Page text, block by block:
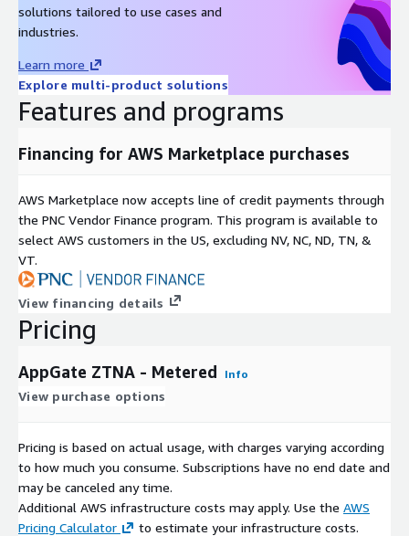
solutions tailored to use cases and
industries.
Learn more
Explore multi-product solutions
Features and programs
Financing for AWS Marketplace purchases
AWS Marketplace now accepts line of credit payments through
the PNC Vendor Finance program. This program is available to
select AWS customers in the US, excluding NV, NC, ND, TN, &
VT.
View financing details
Pricing
AppGate ZTNA - Metered Info
View purchase options
Pricing is based on actual usage, with charges varying according
to how much you consume. Subscriptions have no end date and
may be canceled any time.
Additional AWS infrastructure costs may apply. Use the AWS
Pricing Calculator
to estimate your infrastructure costs.